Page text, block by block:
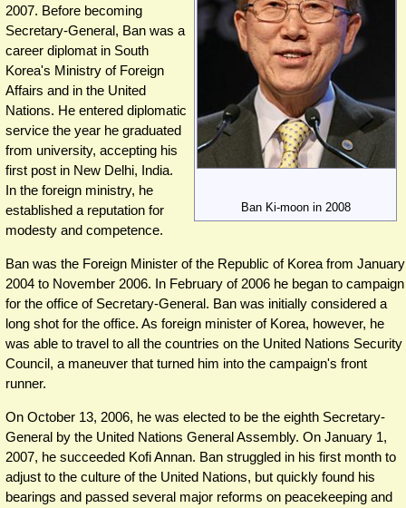
Ban Ki-moon in 2008
2007. Before becoming
Secretary-General, Ban was a
career diplomat in South
Korea's Ministry of Foreign
Affairs and in the United
Nations. He entered diplomatic
service the year he graduated
from university, accepting his
first post in New Delhi, India.
In the foreign ministry, he
established a reputation for
modesty and competence.
Ban was the Foreign Minister of the Republic of Korea from January
2004 to November 2006. In February of 2006 he began to campaign
for the office of Secretary-General. Ban was initially considered a
long shot for the office. As foreign minister of Korea, however, he
was able to travel to all the countries on the United Nations Security
Council, a maneuver that turned him into the campaign's front
runner.
On October 13, 2006, he was elected to be the eighth Secretary-
General by the United Nations General Assembly. On January 1,
2007, he succeeded Kofi Annan. Ban struggled in his first month to
adjust to the culture of the United Nations, but quickly found his
bearings and passed several major reforms on peacekeeping and